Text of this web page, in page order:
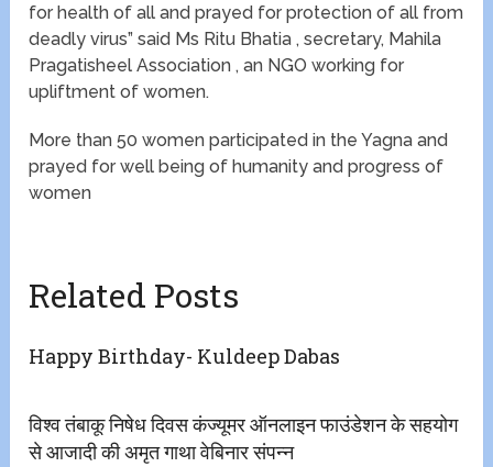
for health of all and prayed for protection of all from
deadly virus” said Ms Ritu Bhatia , secretary, Mahila
Pragatisheel Association , an NGO working for
upliftment of women.
More than 50 women participated in the Yagna and
prayed for well being of humanity and progress of
women
Related Posts
Happy Birthday- Kuldeep Dabas
विश्व तंबाकू निषेध दिवस कंज्यूमर ऑनलाइन फाउंडेशन के सहयोग
से आजादी की‌ अमृत गाथा वेबिनार संपन्न